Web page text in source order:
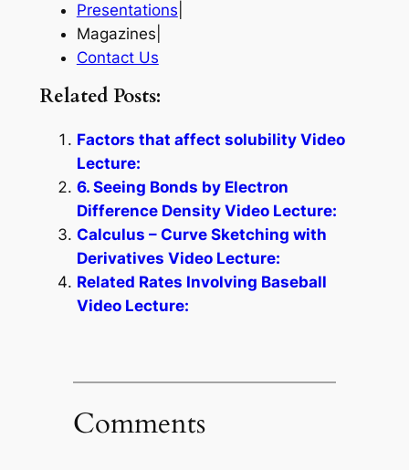
Presentations
Magazines|
Contact Us
Related Posts:
Factors that affect solubility Video
Lecture:
6. Seeing Bonds by Electron
Difference Density Video Lecture:
Calculus – Curve Sketching with
Derivatives Video Lecture:
Related Rates Involving Baseball
Video Lecture:
Comments